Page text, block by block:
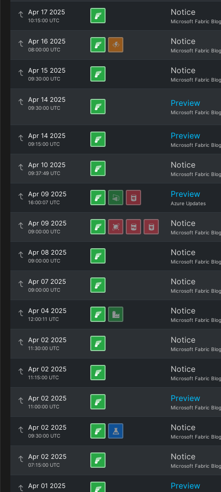
Apr 17 2025
10:15:00 UTC
Notice
Microsoft Fabric Blog
Apr 16 2025
08:00:00 UTC
Notice
Microsoft Fabric Blog
Apr 15 2025
09:30:00 UTC
Notice
Microsoft Fabric Blog
Apr 14 2025
09:30:00 UTC Preview
Microsoft Fabric Blog
Apr 14 2025
09:15:00 UTC
Preview
Microsoft Fabric Blog
Apr 10 2025
09:37:49 UTC
Notice
Microsoft Fabric Blog
Apr 09 2025
16:00:07 UTC
Preview
Azure Updates
Apr 09 2025
09:00:00 UTC
Notice
Microsoft Fabric Blog
Apr 08 2025
09:00:00 UTC
Notice
Microsoft Fabric Blog
Apr 07 2025
09:00:00 UTC
Notice
Microsoft Fabric Blog
Apr 04 2025
12:00:11 UTC
Notice
Microsoft Fabric Blog
Apr 02 2025
11:30:00 UTC
Notice
Microsoft Fabric Blog
Apr 02 2025
11:15:00 UTC
Notice
Microsoft Fabric Blog
Apr 02 2025
11:00:00 UTC
Preview
Microsoft Fabric Blog
Apr 02 2025
09:30:00 UTC
Notice
Microsoft Fabric Blog
Apr 02 2025
07:15:00 UTC
Notice
Microsoft Fabric Blog
Apr 01 2025 Preview